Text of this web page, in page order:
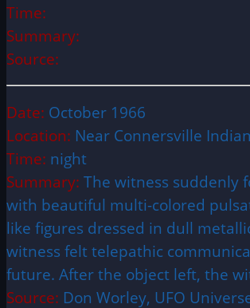
Time:
Summary:
Source:
Date: October 1966
Location: Near Connersville
Time: night
Summary: The witness suddenly
with beautiful multi-colored
like figures dressed in dull
witness felt telepathic
future. After the object left, the
Source: Don Worley, UFO